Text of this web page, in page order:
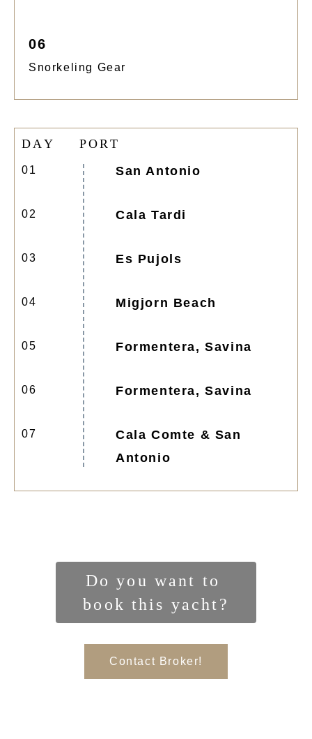
06
Snorkeling Gear
DAY PORT
01 San Antonio
02 Cala Tardi
03 Es Pujols
04 Migjorn Beach
05 Formentera, Savina
06 Formentera, Savina
07
Cala Comte & San
Antonio
Do you want to
book this yacht?
Contact Broker!